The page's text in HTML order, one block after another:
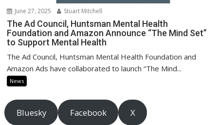
June 27, 2025 Stuart Mitchell
The Ad Council, Huntsman Mental Health
Foundation and Amazon Announce “The Mind Set”
to Support Mental Health
The Ad Council, Huntsman Mental Health Foundation and
Amazon Ads have collaborated to launch “The Mind...
News
Bluesky Facebook X